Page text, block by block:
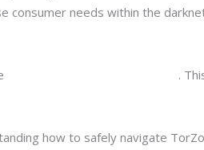
needs within the
.
how to safely navigate